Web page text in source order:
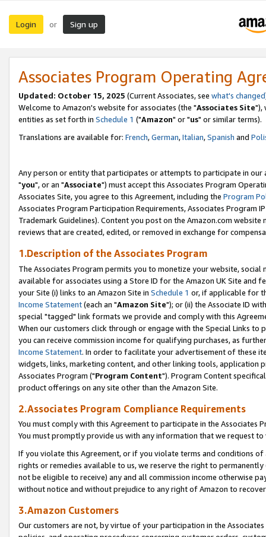
Login or Sign up
Associates Program Operating
Updated: October 15, 2025 (Current Associates, see what's changed
Welcome to Amazon's website for associates (the "Associates Site"),
entities as set forth in Schedule 1 ("Amazon" or "us" or similar terms).
Translations are available for: French,German,Italian,Spanish and
Any person or entity that participates or attempts to participate in our
"you", or an "Associate") must accept this Associates Program
Associates Site, you agree to this Agreement, including the Program
Associates Program Participation Requirements, Associates Program
Trademark Guidelines). Content you post on the Amazon.com
reviews that are created, edited, or removed in exchange for
1.Description of the Associates Program
The Associates Program permits you to monetize your website,
available for associates using a Store ID for the Amazon UK Site and
your Site (i) links to an Amazon Site in Schedule 1 or, if applicable for
Income Statement(each an "Amazon Site"); or (ii) the Associate ID
special "tagged" link formats we provide and comply with this
When our customers click through or engage with the Special Links
you can receive commission income for qualifying purchases, as
Income Statement. In order to facilitate your advertisement of these
widgets, links, marketing content, and other linking tools, application
Associates Program ("Program Content"). Program Content
product offerings on any site other than the Amazon Site.
2.Associates Program Compliance Requirements
You must comply with this Agreement to participate in the Associates
You must promptly provide us with any information that we request
If you violate this Agreement, or if you violate terms and conditions
rights or remedies available to us, we reserve the right to
not be eligible to receive) any and all commission income otherwise
without notice and without prejudice to any right of Amazon to
3.Amazon Customers
Our customers are not, by virtue of your participation in the